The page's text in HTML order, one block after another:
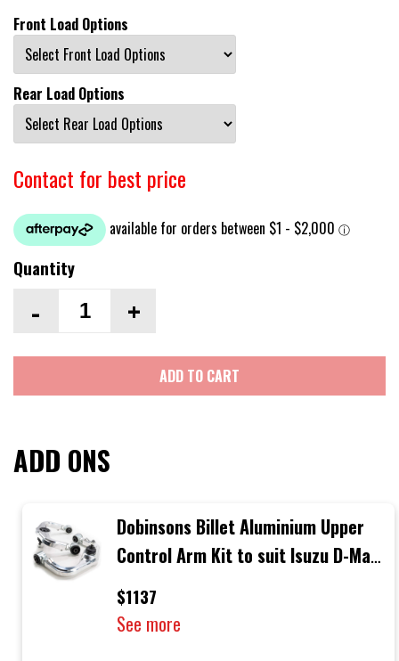
Front Load Options
Rear Load Options
Contact for best price
Quantity
- +
ADD TO CART
ADD ONS
Dobinsons Billet Aluminium Upper
Control Arm Kit to suit Isuzu D-Max
3rd Generation Mid 2020 + & Mazda
BT-50 Mid 2020 +
$1137
See more